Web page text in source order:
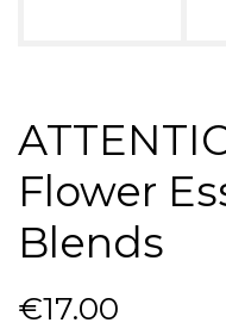
Flower
Blends
€17.00